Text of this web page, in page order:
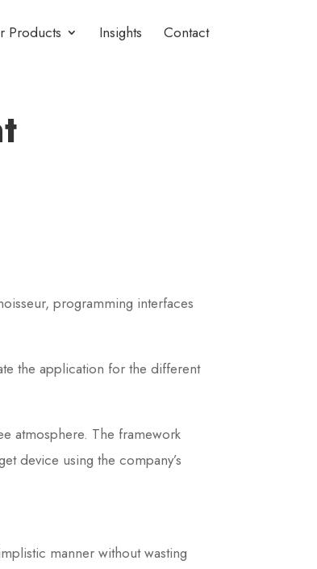
Products Insights Contact
programming interfaces
the application for the different
atmosphere. The framework
device using the company’s
manner without wasting